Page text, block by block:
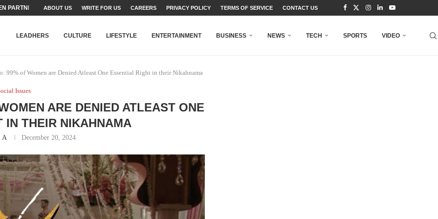
PARTNER FOR THE...
SET...
TALENT AND...
FATEH ALI KHAN AWARD...
MINISTER’S YOUTH PROGRAMME...
SHEHER”: A SURVEY OF URBAN...
BUILDING A MOVEMENT...
TO PAKISTAN THROUGH...
BEAUMONT HOUSE...
ABOUT US WRITE FOR US CAREERS PRIVACY POLICY TERMS OF SERVICE CONTACT US
LEADHERS CULTURE LIFESTYLE ENTERTAINMENT BUSINESS NEWS TECH SPORTS VIDEO
99% of Women are Denied Atleast One Essential Right in their Nikahnama
Issues
ARE DENIED ATLEAST ONE
IN THEIR NIKAHNAMA
A December 20, 2024